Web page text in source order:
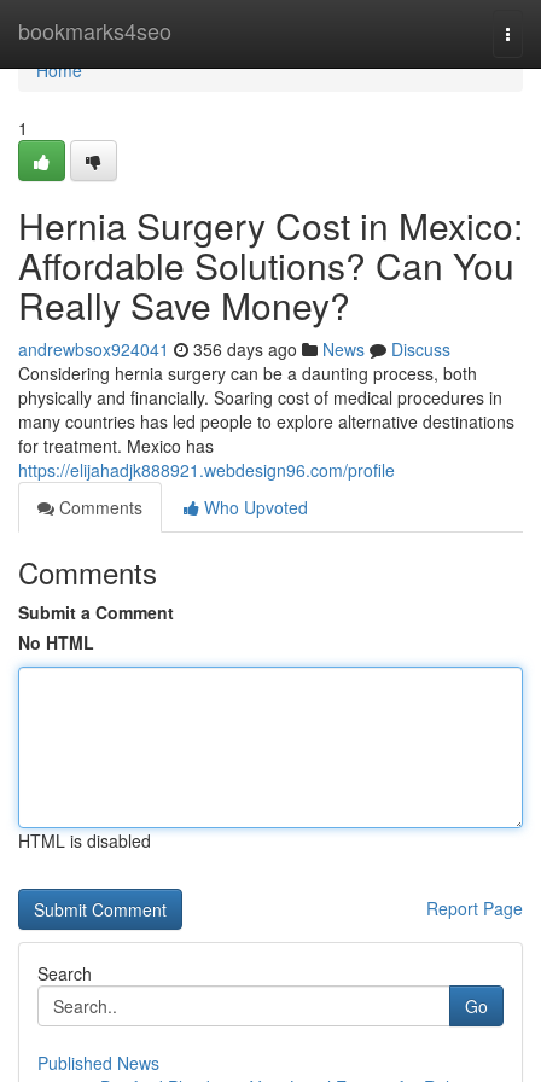
bookmarks4seo
Home
Home
1
Hernia Surgery Cost in Mexico:
Affordable Solutions? Can You
Really Save Money?
andrewbsox924041 356 days ago News
Discuss
Considering hernia surgery can be a daunting process, both
physically and financially. Soaring cost of medical procedures in
many countries has led people to explore alternative destinations
for treatment. Mexico has
https://elijahadjk888921.webdesign96.com/profile
Comments
Who Upvoted
Comments
Submit a Comment
No HTML
HTML is disabled
Report Page
Search
Go
Published News